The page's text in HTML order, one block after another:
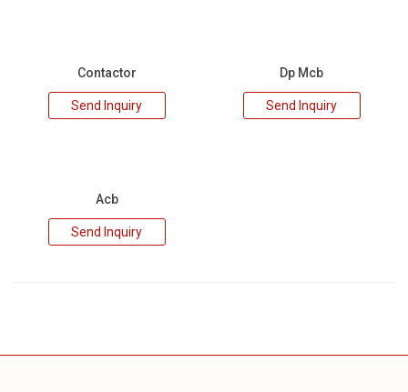
Contactor
Send Inquiry
Dp Mcb
Send Inquiry
Acb
Send Inquiry